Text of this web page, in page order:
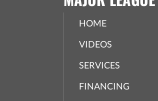
HOME
VIDEOS
SERVICES
FINANCING